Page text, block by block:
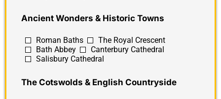
Ancient Wonders & Historic Towns
Roman Baths
The Royal Crescent
Bath Abbey
Canterbury Cathedral
Salisbury Cathedral
The Cotswolds & English Countryside